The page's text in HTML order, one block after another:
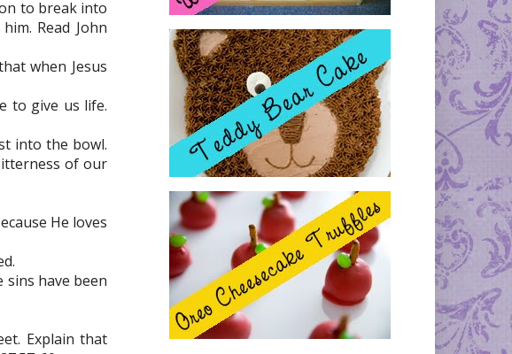
to break into
Read John
when Jesus
to give us life.
into the bowl.
of our
He loves
have been
Explain that